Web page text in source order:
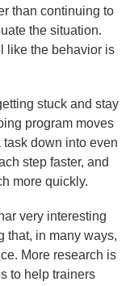
than continuing to
the situation.
like the behavior is
stuck and stay
program moves
task down into even
step faster, and
more quickly.
very interesting
that, in many ways,
More research is
to help trainers